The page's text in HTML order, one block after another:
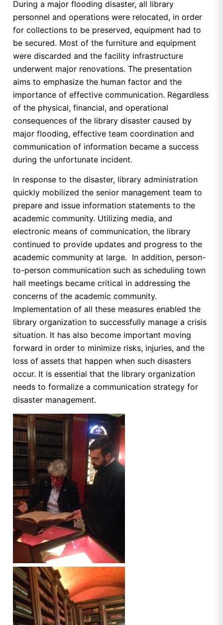
During a major flooding disaster, all library
personnel and operations were relocated, in order
for collections to be preserved, equipment had to
be secured. Most of the furniture and equipment
were discarded and the facility infrastructure
underwent major renovations. The presentation
aims to emphasize the human factor and the
importance of effective communication. Regardless
of the physical, financial, and operational
consequences of the library disaster caused by
major flooding, effective team coordination and
communication of information became a success
during the unfortunate incident.
In response to the disaster, library administration
quickly mobilized the senior management team to
prepare and issue information statements to the
academic community. Utilizing media, and
electronic means of communication, the library
continued to provide updates and progress to the
academic community at large. In addition, person-
to-person communication such as scheduling town
hall meetings became critical in addressing the
concerns of the academic community.
Implementation of all these measures enabled the
library organization to successfully manage a crisis
situation. It has also become important moving
forward in order to minimize risks, injuries, and the
loss of assets that happen when such disasters
occur. It is essential that the library organization
needs to formalize a communication strategy for
disaster management.